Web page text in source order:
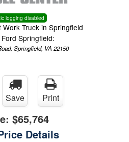
logging disabled
Truck in Springfield
Springfield:
Springfield, VA 22150
Save Print
$65,764
Details